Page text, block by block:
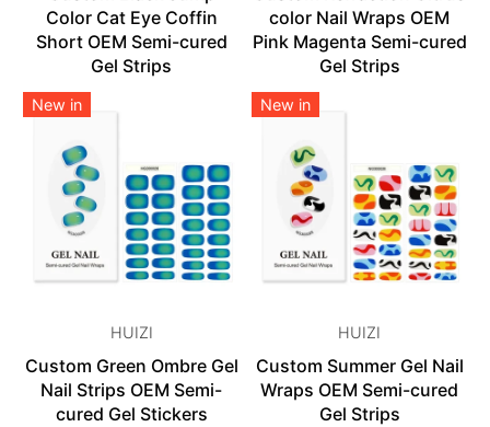
Color Cat Eye Coffin
Short OEM Semi-cured
Gel Strips
color Nail Wraps OEM
Pink Magenta Semi-cured
Gel Strips
New in
HUIZI
Custom Green Ombre Gel
Nail Strips OEM Semi-
cured Gel Stickers
New in
HUIZI
Custom Summer Gel Nail
Wraps OEM Semi-cured
Gel Strips